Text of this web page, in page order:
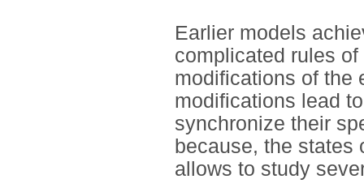
Earlier models
complicated rules
modifications of the
modifications lead
synchronize their
because, the states
allows to study